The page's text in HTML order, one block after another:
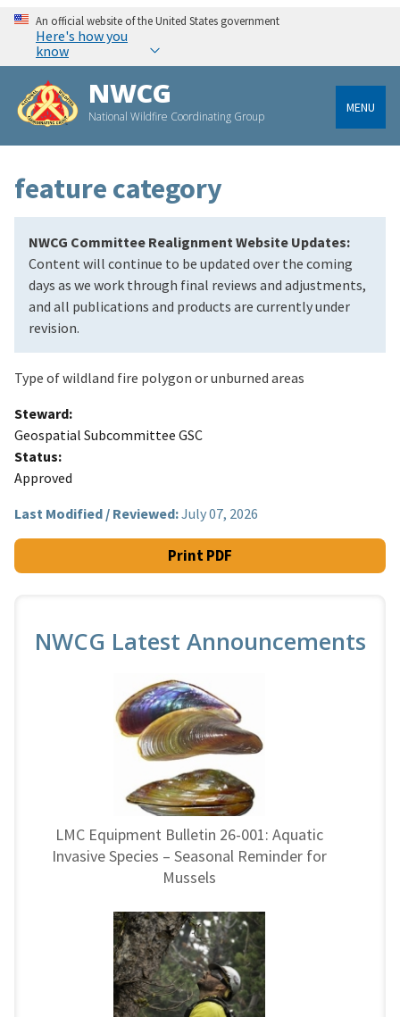
An official website of the United States government
Here's how you
know
NWCG
National Wildfire Coordinating Group
MENU
feature category
NWCG Committee Realignment Website Updates:
Content will continue to be updated over the coming
days as we work through final reviews and adjustments,
and all publications and products are currently under
revision.
Type of wildland fire polygon or unburned areas
Steward
Geospatial Subcommittee GSC
Status
Approved
Last Modified / Reviewed:July 07, 2026
Print PDF
NWCG Latest Announcements
LMC Equipment Bulletin 26-001: Aquatic
Invasive Species – Seasonal Reminder for
Mussels